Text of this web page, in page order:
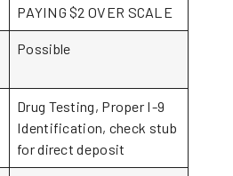
PAYING $2 OVER SCALE
Possible
Drug Testing, Proper I-9
Identification, check stub
for direct deposit